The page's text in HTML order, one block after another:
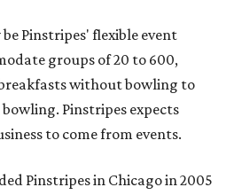
Pinstripes' flexible event
groups of 20 to 600,
without bowling to
Pinstripes expects
to come from events.
Pinstripes in Chicago in 2005